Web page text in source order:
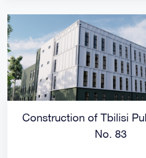
Construction of Tbilisi
No. 83